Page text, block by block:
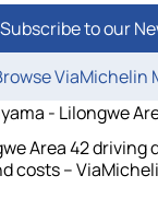
Subscribe to our
ViaMichelin
- Lilongwe
Area 42 driving
costs –